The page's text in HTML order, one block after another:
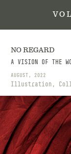
V O
NO REGARD
A VISION OF THE
AUGUST, 2022
Illustration,